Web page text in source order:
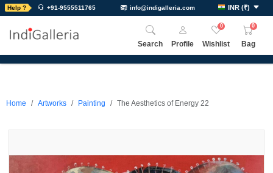
Help ? +91-9555511765 info@indigalleria.com INR (₹)
Search Profile
0
Wishlist
0
Bag
Home Artworks Painting The Aesthetics of Energy 22